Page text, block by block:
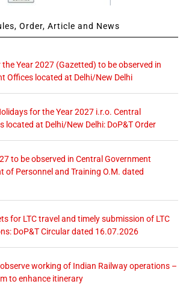
Order, Article and News
Year 2027 (Gazetted) to be observed in
Offices located at Delhi/New Delhi
for the Year 2027 i.r.o. Central
located at Delhi/New Delhi: DoP&T Order
to be observed in Central Government
of Personnel and Training O.M. dated
for LTC travel and timely submission of LTC
DoP&T Circular dated 16.07.2026
working of Indian Railway operations –
to enhance itinerary